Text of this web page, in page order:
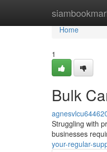
Home
Home
1
Bulk
Struggling with
businesses
your-regular-